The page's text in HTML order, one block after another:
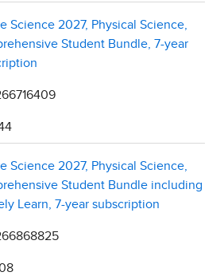
Science 2027, Physical Science,
Student Bundle, 7-year
Science 2027, Physical Science,
Student Bundle including
Learn, 7-year subscription